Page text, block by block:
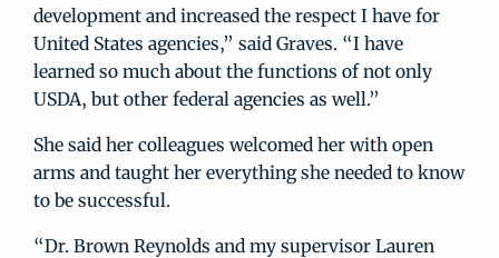
development and increased the respect I have for
United States agencies,” said Graves. “I have
learned so much about the functions of not only
USDA, but other federal agencies as well.”
She said her colleagues welcomed her with open
arms and taught her everything she needed to know
to be successful.
“Dr. Brown Reynolds and my supervisor Lauren